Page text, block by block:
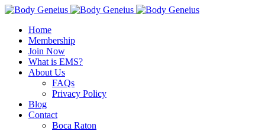
Home
Membership
Join Now
What is EMS?
About Us
FAQs
Privacy Policy
Blog
Contact
Boca Raton